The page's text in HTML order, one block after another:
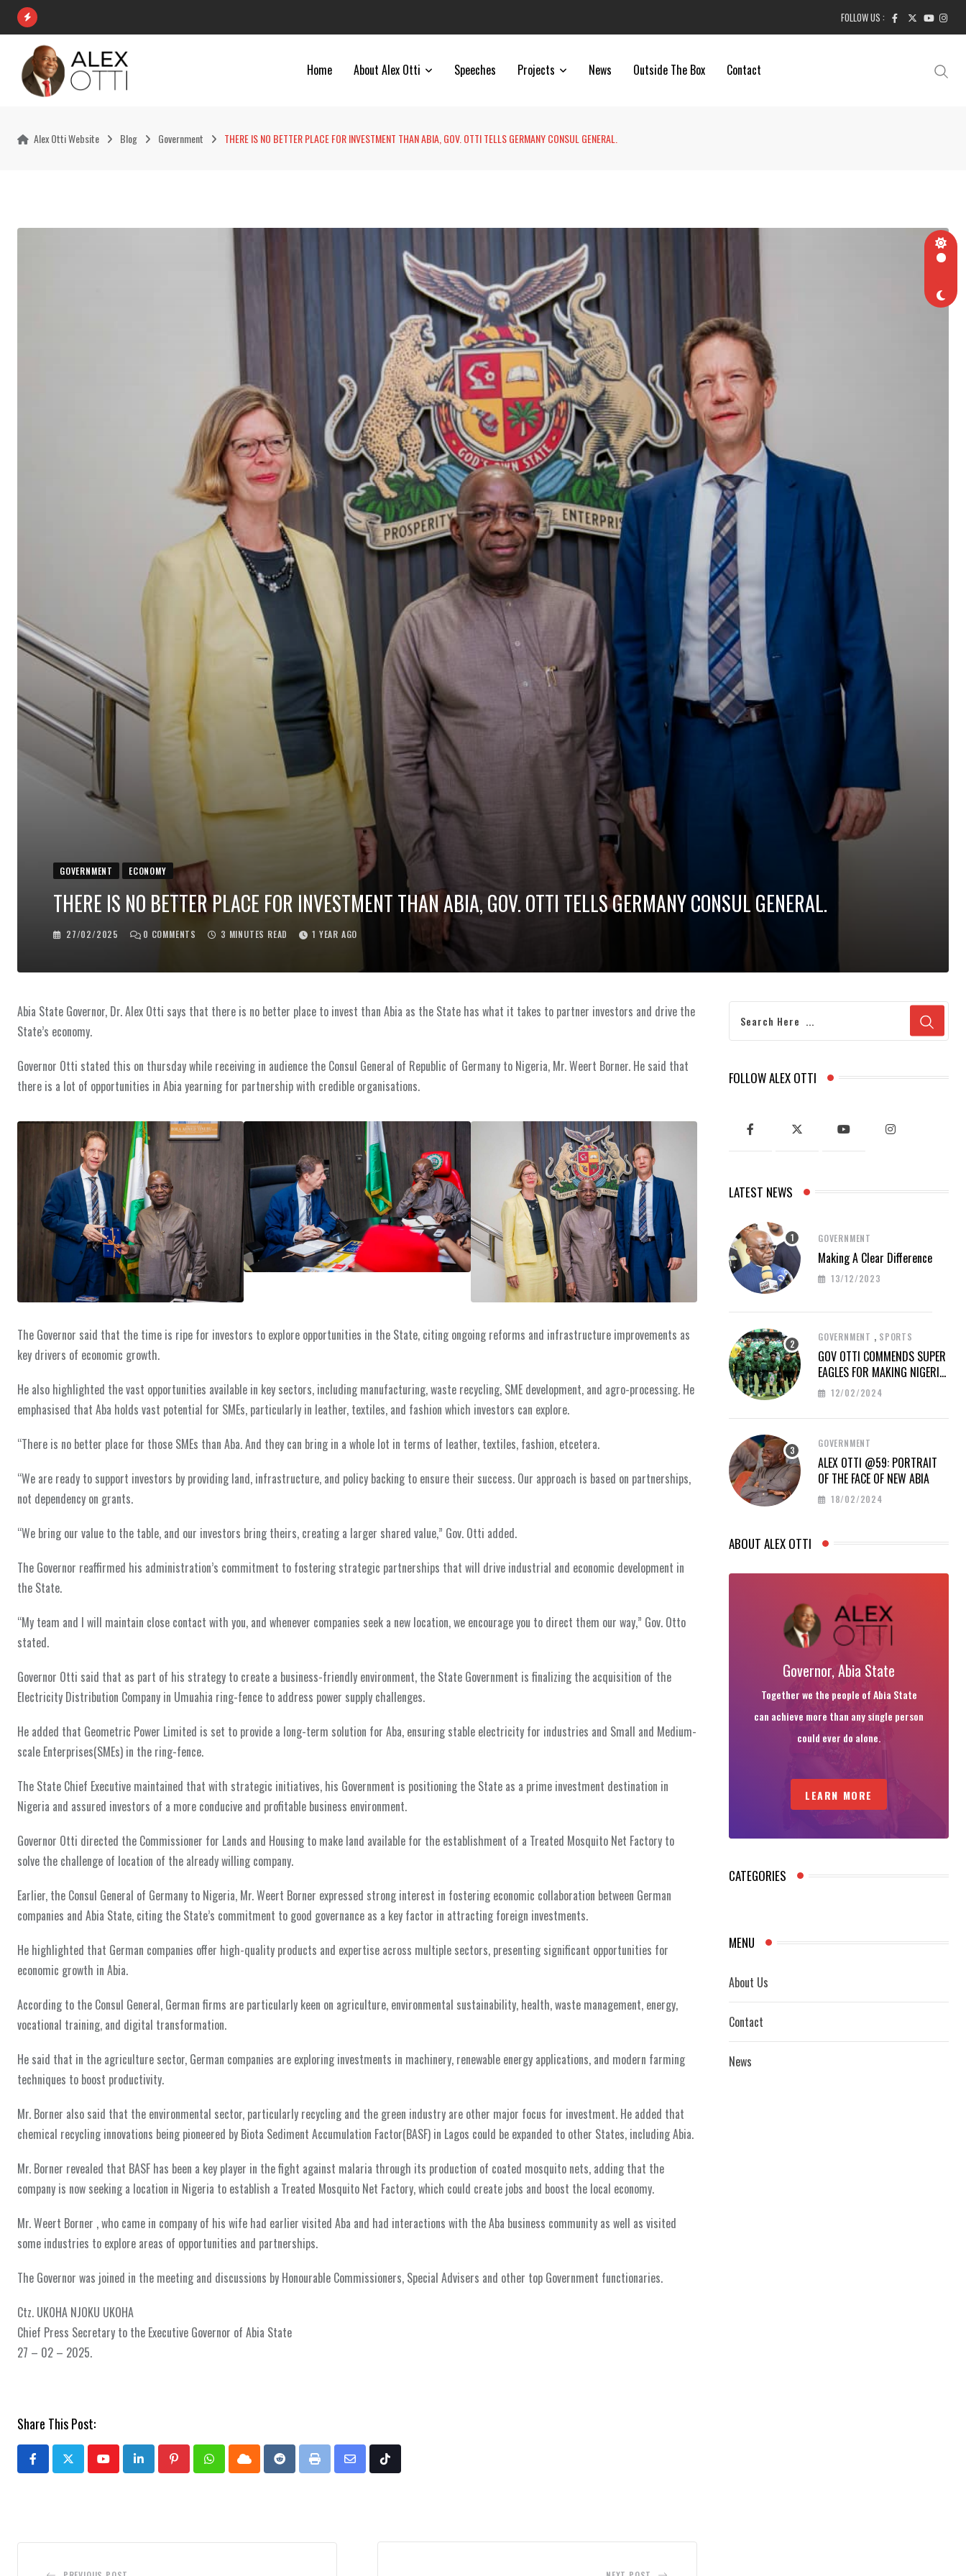
Skip
FOLLOW US :
Home About Alex Otti Speeches Projects News Outside The Box Contact
Alex Otti Website Blog Government THERE IS NO BETTER PLACE FOR INVESTMENT THAN ABIA, GOV. OTTI TELLS GERMANY CONSUL GENERAL.
GOVERNMENT ECONOMY
THERE IS NO BETTER PLACE FOR INVESTMENT THAN ABIA, GOV. OTTI TELLS GERMANY CONSUL GENERAL.
27/02/2025 0 COMMENTS 3 MINUTES READ 1 YEAR AGO
Abia State Governor, Dr. Alex Otti says that there is no better place to invest than Abia as the State has what it takes to partner investors and drive the
State’s economy.
Governor Otti stated this on thursday while receiving in audience the Consul General of Republic of Germany to Nigeria, Mr. Weert Borner. He said that
there is a lot of opportunities in Abia yearning for partnership with credible organisations.
The Governor said that the time is ripe for investors to explore opportunities in the State, citing ongoing reforms and infrastructure improvements as
key drivers of economic growth.
He also highlighted the vast opportunities available in key sectors, including manufacturing, waste recycling, SME development, and agro-processing. He
emphasised that Aba holds vast potential for SMEs, particularly in leather, textiles, and fashion which investors can explore.
“There is no better place for those SMEs than Aba. And they can bring in a whole lot in terms of leather, textiles, fashion, etcetera.
“We are ready to support investors by providing land, infrastructure, and policy backing to ensure their success. Our approach is based on partnerships,
not dependency on grants.
“We bring our value to the table, and our investors bring theirs, creating a larger shared value,” Gov. Otti added.
The Governor reaffirmed his administration’s commitment to fostering strategic partnerships that will drive industrial and economic development in
the State.
“My team and I will maintain close contact with you, and whenever companies seek a new location, we encourage you to direct them our way,” Gov. Otto
stated.
Governor Otti said that as part of his strategy to create a business-friendly environment, the State Government is finalizing the acquisition of the
Electricity Distribution Company in Umuahia ring-fence to address power supply challenges.
He added that Geometric Power Limited is set to provide a long-term solution for Aba, ensuring stable electricity for industries and Small and Medium-
scale Enterprises(SMEs) in the ring-fence.
The State Chief Executive maintained that with strategic initiatives, his Government is positioning the State as a prime investment destination in
Nigeria and assured investors of a more conducive and profitable business environment.
Governor Otti directed the Commissioner for Lands and Housing to make land available for the establishment of a Treated Mosquito Net Factory to
solve the challenge of location of the already willing company.
Earlier, the Consul General of Germany to Nigeria, Mr. Weert Borner expressed strong interest in fostering economic collaboration between German
companies and Abia State, citing the State’s commitment to good governance as a key factor in attracting foreign investments.
He highlighted that German companies offer high-quality products and expertise across multiple sectors, presenting significant opportunities for
economic growth in Abia.
According to the Consul General, German firms are particularly keen on agriculture, environmental sustainability, health, waste management, energy,
vocational training, and digital transformation.
He said that in the agriculture sector, German companies are exploring investments in machinery, renewable energy applications, and modern farming
techniques to boost productivity.
Mr. Borner also said that the environmental sector, particularly recycling and the green industry are other major focus for investment. He added that
chemical recycling innovations being pioneered by Biota Sediment Accumulation Factor(BASF) in Lagos could be expanded to other States, including Abia.
Mr. Borner revealed that BASF has been a key player in the fight against malaria through its production of coated mosquito nets, adding that the
company is now seeking a location in Nigeria to establish a Treated Mosquito Net Factory, which could create jobs and boost the local economy.
Mr. Weert Borner , who came in company of his wife had earlier visited Aba and had interactions with the Aba business community as well as visited
some industries to explore areas of opportunities and partnerships.
The Governor was joined in the meeting and discussions by Honourable Commissioners, Special Advisers and other top Government functionaries.
Ctz. UKOHA NJOKU UKOHA
Chief Press Secretary to the Executive Governor of Abia State
27 – 02 – 2025.
Share This Post:
YoutubeLinkedInPinterestWhatsappCloud Reddit Print
Share
Tiktok
FOLLOW ALEX OTTI
LATEST NEWS
GOVERNMENT
Making A Clear Difference
13/12/2023
GOVERNMENT , SPORTS
GOV OTTI COMMENDS SUPER
EAGLES FOR MAKING NIGERIA
PROUD AT AFCON 2023
12/02/2024
GOVERNMENT
ALEX OTTI @59: PORTRAIT
OF THE FACE OF NEW ABIA
18/02/2024
ABOUT ALEX OTTI
Governor, Abia State
Together we the people of Abia State
can achieve more than any single person
could ever do alone.
LEARN MORE
CATEGORIES
MENU
About Us
Contact
News